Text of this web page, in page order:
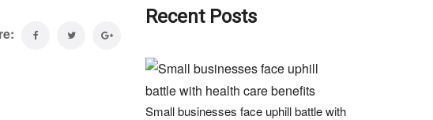
Recent Posts
Small businesses face uphill battle with